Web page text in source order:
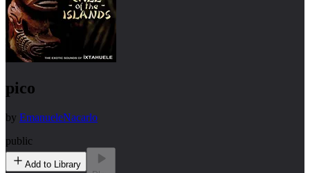
pico
by EmanueleNacarlo
public
Add to Library